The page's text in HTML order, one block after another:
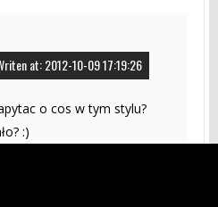
at: 2012-10-09 17:19:26
o cos w tym stylu?
:)